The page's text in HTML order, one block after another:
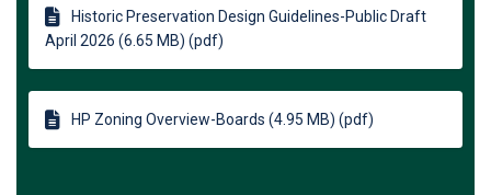
Historic Preservation Design Guidelines-Public Draft
April 2026 (6.65 MB) (pdf)
HP Zoning Overview-Boards (4.95 MB) (pdf)